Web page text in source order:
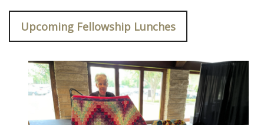
Upcoming Fellowship Lunches